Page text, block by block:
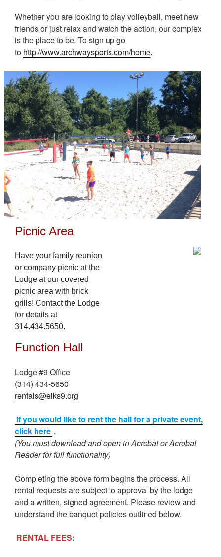
Whether you are looking to play volleyball, meet new
friends or just relax and watch the action, our complex
is the place to be. To sign up go
to http://www.archwaysports.com/home.
Picnic Area
Have your family reunion
or company picnic at the
Lodge at our covered
picnic area with brick
grills! Contact the Lodge
for details at
314.434.5650.
Function Hall
Lodge #9 Office
(314) 434-5650
rentals@elks9.org
If you would like to rent the hall for a private event,
click here .
(You must download and open in Acrobat or Acrobat
Reader for full functionality)
Completing the above form begins the process. All
rental requests are subject to approval by the lodge
and a written, signed agreement. Please review and
understand the banquet policies outlined below.
RENTAL FEES: